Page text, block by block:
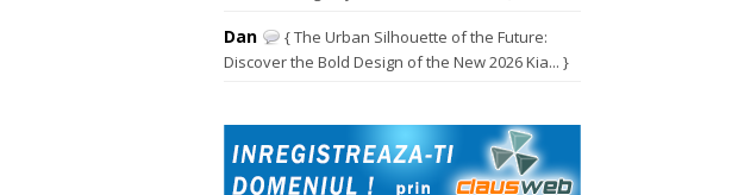
Dan
{ The Urban Silhouette of the Future:
Discover the Bold Design of the New 2026 Kia... }